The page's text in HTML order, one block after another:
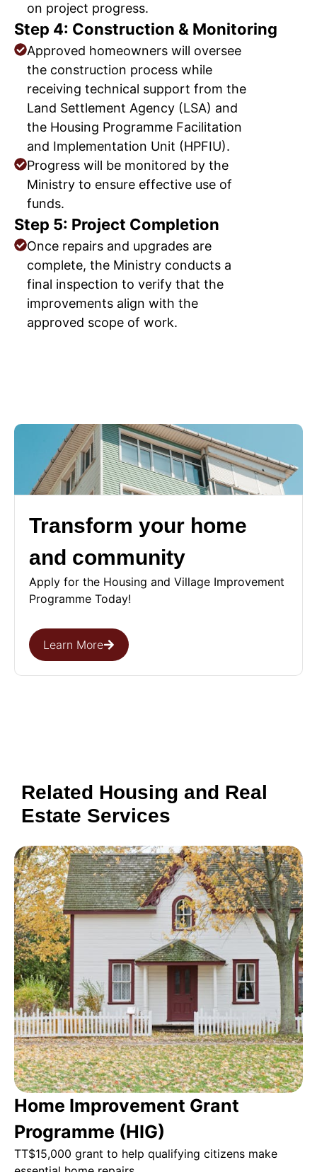
on project progress.
Step 4: Construction & Monitoring
Approved homeowners will oversee
the construction process while
receiving technical support from the
Land Settlement Agency (LSA) and
the Housing Programme Facilitation
and Implementation Unit (HPFIU).
Progress will be monitored by the
Ministry to ensure effective use of
funds.
Step 5: Project Completion
Once repairs and upgrades are
complete, the Ministry conducts a
final inspection to verify that the
improvements align with the
approved scope of work.
Transform your home
and community
Apply for the Housing and Village Improvement
Programme Today!
Learn More
Related Housing and Real
Estate Services
Home Improvement Grant
Programme (HIG)
TT$15,000 grant to help qualifying citizens make